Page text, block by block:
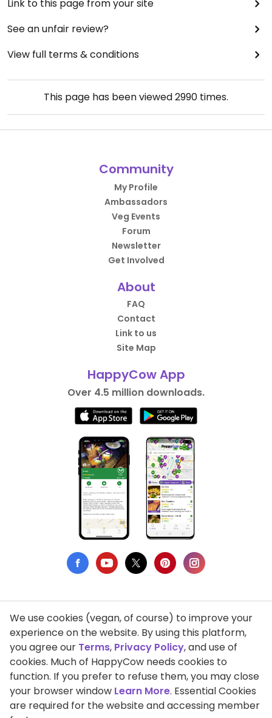
Link to this page from your site
See an unfair review?
View full terms & conditions
This page has been viewed2990 times.
Community
My Profile
Ambassadors
Veg Events
Forum
Newsletter
Get Involved
About
FAQ
Contact
Link to us
Site Map
HappyCow App
Over 4.5 million downloads.
Privacy Policy
Terms of Use
DMCA Compliance
Support HappyCow
We use cookies (vegan, of course) to improve your
experience on the website. By using this platform,
you agree our Terms, Privacy Policy, and use of
cookies. Much of HappyCow needs cookies to
function. If you prefer to refuse them, you may close
your browser window Learn More. Essential Cookies
are required for the website and accessing member